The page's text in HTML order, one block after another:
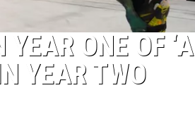
ONE OF
YEAR TWO